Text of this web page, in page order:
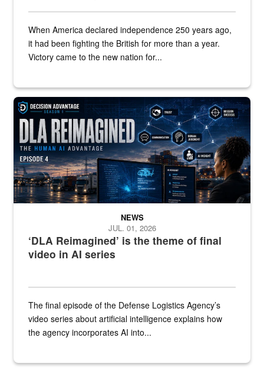
When America declared independence 250 years ago,
it had been fighting the British for more than a year.
Victory came to the new nation for...
A graphic shows a woman at a computer with the words "DLA
‘DLA Reimagined’ is the theme of final
video in AI series
NEWS
JUL. 01, 2026
The final episode of the Defense Logistics Agency’s
video series about artificial intelligence explains how
the agency incorporates AI into...